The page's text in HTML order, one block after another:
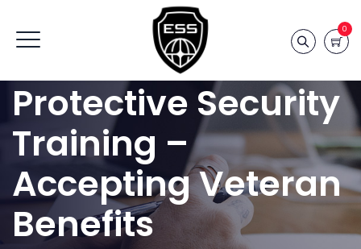
0
Protective Security
Training –
Accepting Veteran
Benefits